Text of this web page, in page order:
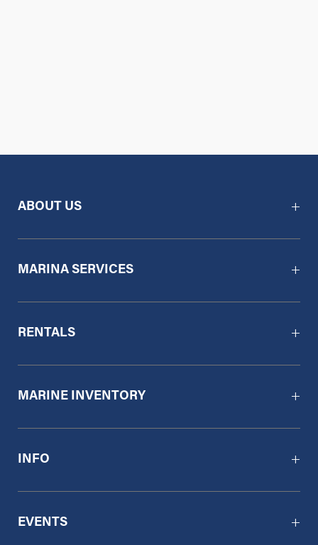
ABOUT US
MARINA SERVICES
RENTALS
MARINE INVENTORY
INFO
EVENTS